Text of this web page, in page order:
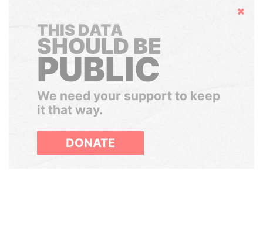
Hide
THIS DATA
SHOULD BE
PUBLIC
We need your support to keep
it that way.
DONATE